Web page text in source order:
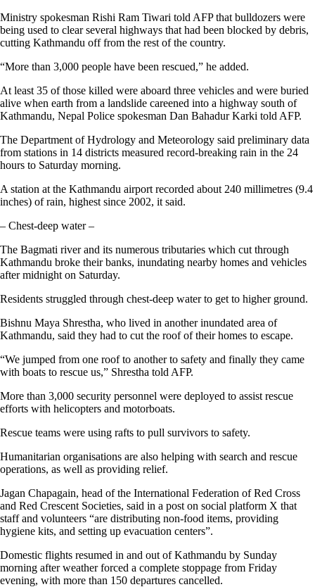
Ministry spokesman Rishi Ram Tiwari told AFP that bulldozers were
being used to clear several highways that had been blocked by debris,
cutting Kathmandu off from the rest of the country.
“More than 3,000 people have been rescued,” he added.
At least 35 of those killed were aboard three vehicles and were buried
alive when earth from a landslide careened into a highway south of
Kathmandu, Nepal Police spokesman Dan Bahadur Karki told AFP.
The Department of Hydrology and Meteorology said preliminary data
from stations in 14 districts measured record-breaking rain in the 24
hours to Saturday morning.
A station at the Kathmandu airport recorded about 240 millimetres (9.4
inches) of rain, highest since 2002, it said.
– Chest-deep water –
The Bagmati river and its numerous tributaries which cut through
Kathmandu broke their banks, inundating nearby homes and vehicles
after midnight on Saturday.
Residents struggled through chest-deep water to get to higher ground.
Bishnu Maya Shrestha, who lived in another inundated area of
Kathmandu, said they had to cut the roof of their homes to escape.
“We jumped from one roof to another to safety and finally they came
with boats to rescue us,” Shrestha told AFP.
More than 3,000 security personnel were deployed to assist rescue
efforts with helicopters and motorboats.
Rescue teams were using rafts to pull survivors to safety.
Humanitarian organisations are also helping with search and rescue
operations, as well as providing relief.
Jagan Chapagain, head of the International Federation of Red Cross
and Red Crescent Societies, said in a post on social platform X that
staff and volunteers “are distributing non-food items, providing
hygiene kits, and setting up evacuation centers”.
Domestic flights resumed in and out of Kathmandu by Sunday
morning after weather forced a complete stoppage from Friday
evening, with more than 150 departures cancelled.